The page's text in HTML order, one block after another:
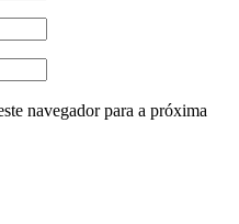
navegador para a próxima